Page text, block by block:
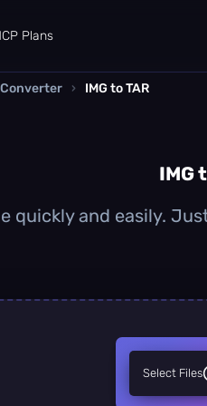
Plans
Converter › IMG to TAR
IMG
quickly and easily.
Select Files